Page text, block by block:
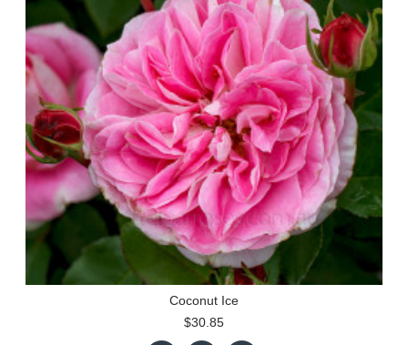
Coconut Ice
$30.85